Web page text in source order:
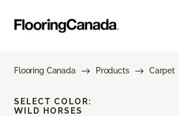
Flooring Canada Products Carpet
SELECT COLOR:
WILD HORSES